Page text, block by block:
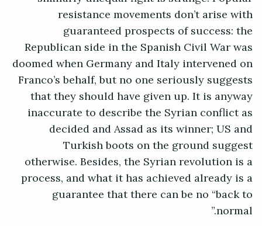
resistance movements don’t arise with
guaranteed prospects of success: the
Republican side in the Spanish Civil War was
doomed when Germany and Italy intervened on
Franco’s behalf, but no one seriously suggests
that they should have given up. It is anyway
inaccurate to describe the Syrian conflict as
decided and Assad as its winner; US and
Turkish boots on the ground suggest
otherwise. Besides, the Syrian revolution is a
process, and what it has achieved already is a
guarantee that there can be no “back to
normal.”